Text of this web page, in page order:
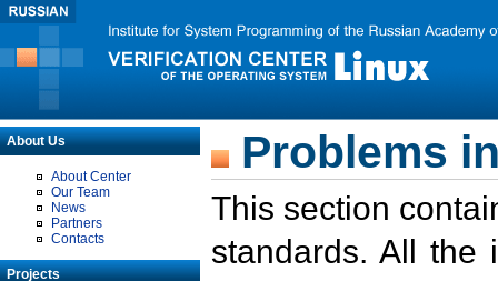
About Us
About Center
Our Team
News
Partners
Contacts
Projects
Problems
This section
standards. All the